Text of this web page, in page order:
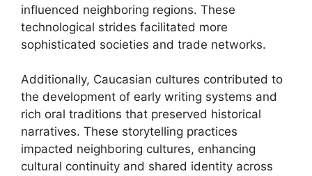
influenced neighboring regions. These
technological strides facilitated more
sophisticated societies and trade networks.
Additionally, Caucasian cultures contributed to
the development of early writing systems and
rich oral traditions that preserved historical
narratives. These storytelling practices
impacted neighboring cultures, enhancing
cultural continuity and shared identity across